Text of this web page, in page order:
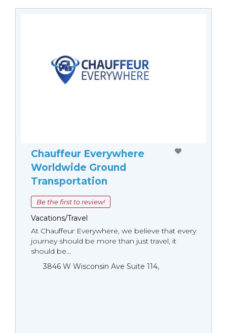
Chauffeur Everywhere
Worldwide Ground
Transportation
Be the first to review!
Vacations/Travel
At Chauffeur Everywhere, we believe that every
journey should be more than just travel, it
should be...
3846 W Wisconsin Ave Suite 114,